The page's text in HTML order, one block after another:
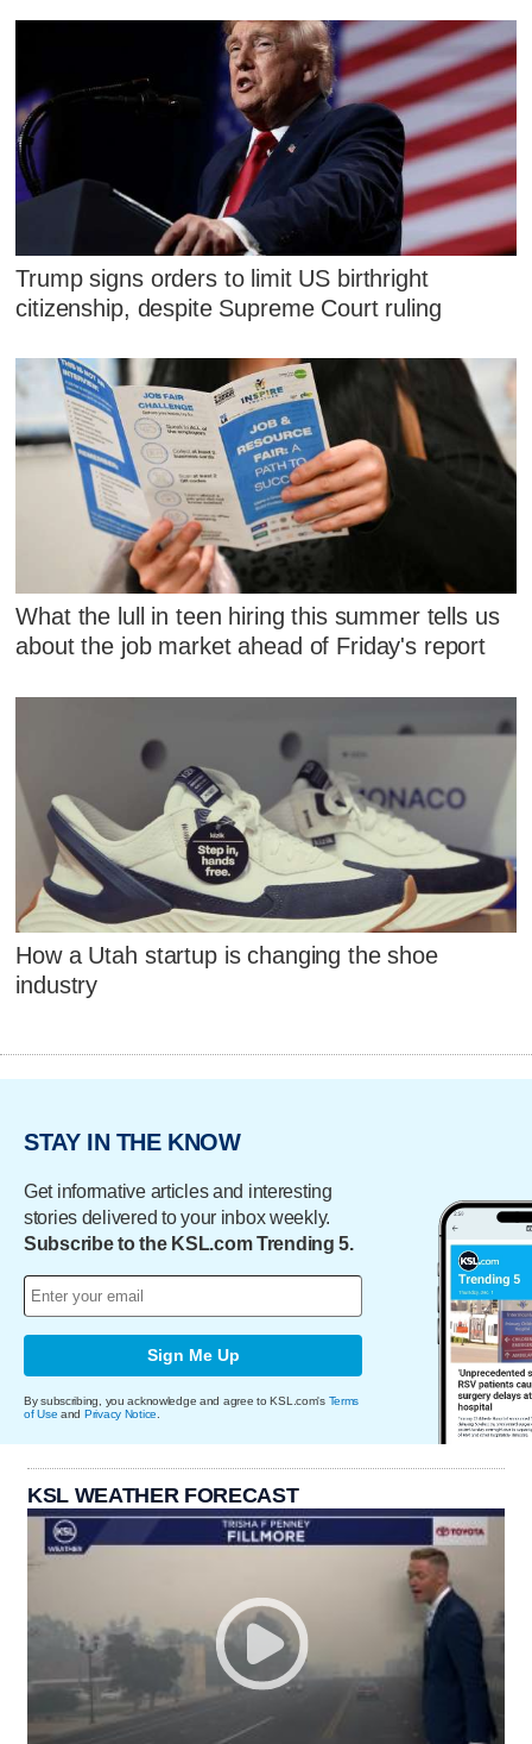
Trump signs orders to limit US birthright
citizenship, despite Supreme Court ruling
What the lull in teen hiring this summer tells us
about the job market ahead of Friday's report
How a Utah startup is changing the shoe
industry
STAY IN THE KNOW
Get informative articles and interesting
stories delivered to your inbox weekly.
Subscribe to the KSL.com Trending 5.
Sign Me Up
By subscribing, you acknowledge and agree to KSL.com's Terms
of Use and Privacy Notice
KSL WEATHER FORECAST